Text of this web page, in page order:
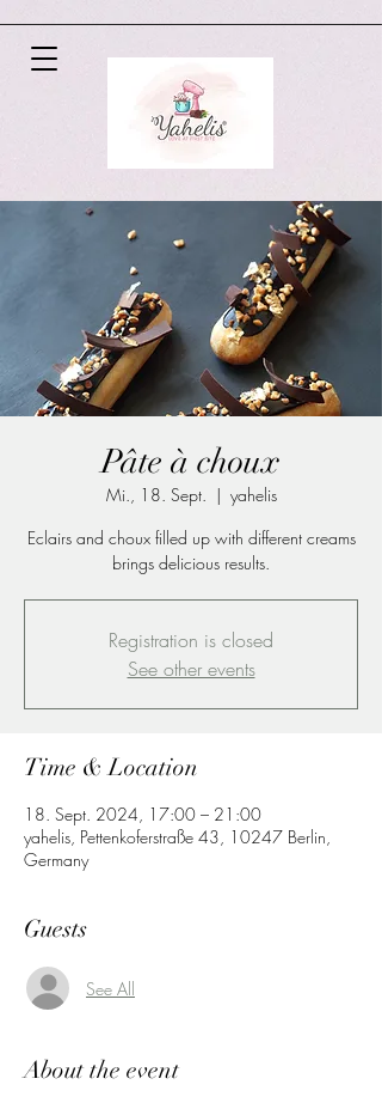
Pâte à choux
Mi., 18. Sept.
  |
yahelis
Eclairs and choux filled up with different creams
brings delicious results.
Registration is closed
See other events
Time & Location
18. Sept. 2024, 17:00 – 21:00
yahelis, Pettenkoferstraße 43, 10247 Berlin,
Germany
Guests
See All
About the event